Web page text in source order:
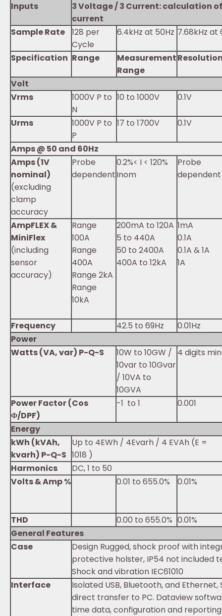
Inputs
3 Voltage / 3 Current: calculation
current
Sample Rate
128 per
Cycle
6.4kHz at 50Hz 7.68kHz at
Specification Range
Measurement
Range
Volt
Vrms
1000V P to
N
10 to 1000V 0.1V
Urms
1000V P to
P
17 to 1700V 0.1V
Amps @ 50 and 60Hz
Amps (1V
nominal)
(excluding
clamp
accuracy
Probe
dependent
0.2%< I < 120%
Inom
Probe
dependent
AmpFLEX &
MiniFlex
(including
sensor
accuracy)
Range
100A
Range
400A
Range 2kA
Range
10kA
200mA to 120A
5 to 440A
50 to 2400A
400A to 12kA
1mA
0.1A
0.1A & 1A
1A
Frequency 42.5 to 69Hz
0.01Hz
Power
Watts (VA, var) P-Q-S
10W to 10GW /
10var to 10Gvar
/ 10VA to
10GVA
4 digits min
Power Factor (Cos
Φ/DPF)
-1 to 1 0.001
Energy
kWh (kVAh,
kvarh) P-Q-S
Up to 4EWh / 4Evarh / 4 EVAh (E =
1018 )
Harmonics
DC, 1 to 50
Volts & Amp %
0.01 to 655.0% 0.01%
THD 0.00 to 655.0% 0.01%
General Features
Case
Design Rugged, shock proof with
protective holster, IP54 not included
Shock and vibration IEC61010
Interface
Isolated USB, Bluetooth, and Ethernet,
direct transfer to PC. Dataview
time data, configuration and